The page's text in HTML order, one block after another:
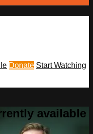
Donate Start Watching
available